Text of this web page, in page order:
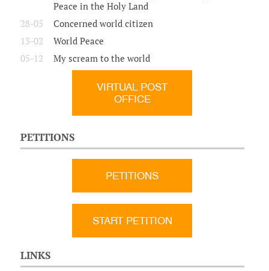
Peace in the Holy Land
28-05
Concerned world citizen
13-02
World Peace
05-12
My scream to the world
VIRTUAL POST
OFFICE
PETITIONS
PETITIONS
START PETITION
LINKS